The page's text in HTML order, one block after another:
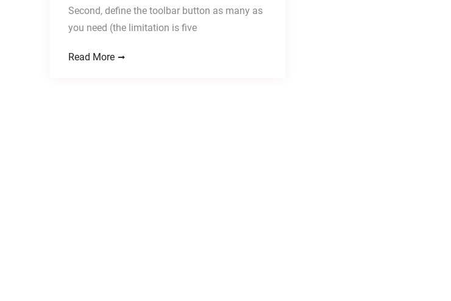
Second, define the toolbar button as many as
you need (the limitation is five
Read More